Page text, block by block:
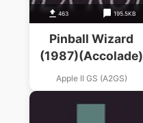
463 195.5KB
Pinball Wizard
(1987)(Accolade)
Apple II GS (A2GS)